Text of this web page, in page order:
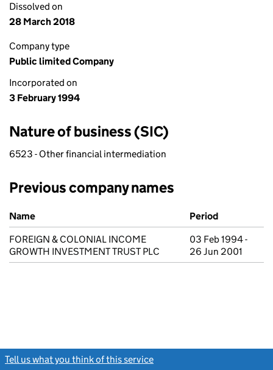
Dissolved on
28 March 2018
Company type
Public limited Company
Incorporated on
3 February 1994
Nature of business (SIC)
6523 - Other financial intermediation
Previous company names
Previous company names
Name
Period
FOREIGN & COLONIAL INCOME
GROWTH INVESTMENT TRUST PLC
03 Feb 1994 -
26 Jun 2001
Tell us what you think of this service